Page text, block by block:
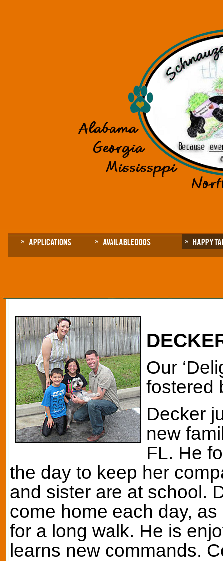
Applications Available Dogs Happy
Our
fostered
Decker
new
FL. He
the day to keep her
and sister are at school.
come home each day,
for a long walk. He is
learns new commands.